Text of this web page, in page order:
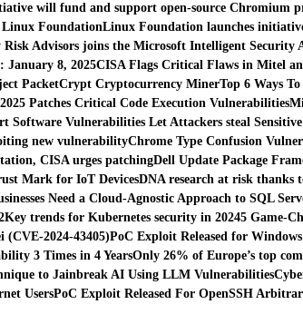
will fund and support open-source Chromium
Linux FoundationLinux Foundation launches
Risk Advisors joins the Microsoft Intelligent Security
January 8, 2025CISA Flags Critical Flaws in Mitel
PacketCrypt Cryptocurrency MinerTop 6 Ways
Patches Critical Code Execution Vulnerabilities
Software Vulnerabilities Let Attackers steal
new vulnerabilityChrome Type Confusion
CISA urges patchingDell Update Package
Mark for IoT DevicesDNA research at risk thanks
Need a Cloud-Agnostic Approach to SQL
Key trends for Kubernetes security in 20245 Game-
(CVE-2024-43405)PoC Exploit Released for
3 Times in 4 YearsOnly 26% of Europe’s top
to Jainbreak AI Using LLM Vulnerabilities
UsersPoC Exploit Released For OpenSSH